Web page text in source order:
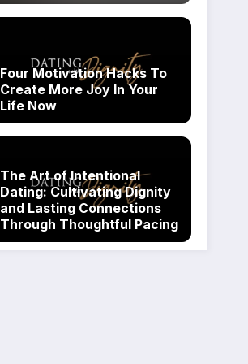
Four Motivation Hacks To
Create More Joy In Your
Life Now
The Art of Intentional
Dating: Cultivating Dignity
and Lasting Connections
Through Thoughtful Pacing